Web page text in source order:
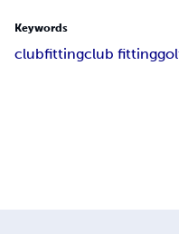
Keywords
clubfittingclub fitting